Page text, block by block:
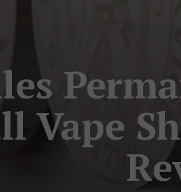
Vape